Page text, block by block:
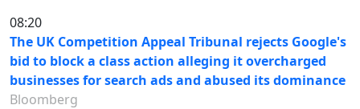
08:20
The UK Competition Appeal Tribunal rejects Google's
bid to block a class action alleging it overcharged
businesses for search ads and abused its dominance
Bloomberg